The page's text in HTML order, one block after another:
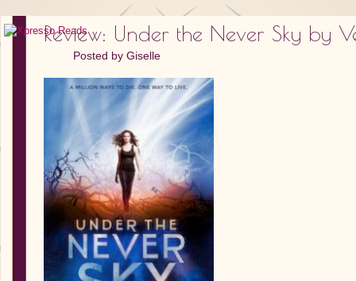
Review: Under the Never Sky by
Posted by Giselle